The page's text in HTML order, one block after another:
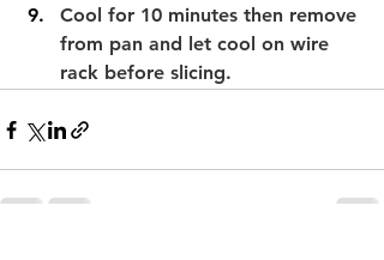
Cool for 10 minutes then remove
from pan and let cool on wire
rack before slicing.